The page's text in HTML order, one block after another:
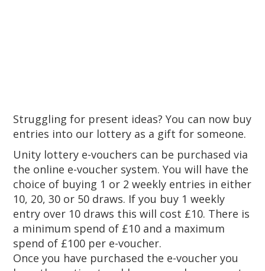
Struggling for present ideas? You can now buy
entries into our lottery as a gift for someone.
Unity lottery e-vouchers can be purchased via
the online e-voucher system. You will have the
choice of buying 1 or 2 weekly entries in either
10, 20, 30 or 50 draws. If you buy 1 weekly
entry over 10 draws this will cost £10. There is
a minimum spend of £10 and a maximum
spend of £100 per e-voucher.
Once you have purchased the e-voucher you